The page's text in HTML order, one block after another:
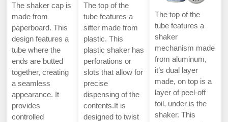
The shaker cap is
made from
paperboard. This
design features a
tube where the
ends are butted
together, creating
a seamless
appearance. It
provides
controlled
The top of the
tube features a
sifter made from
plastic. This
plastic shaker has
perforations or
slots that allow for
precise
dispensing of the
contents.It is
designed to twist
The top of the
tube features a
shaker
mechanism made
from aluminum,
it’s dual layer
made, on top is a
layer of peel-off
foil, under is the
shaker. This